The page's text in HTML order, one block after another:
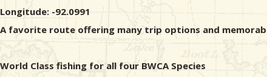
Longitude: -92.0991
A favorite route offering many trip options and
World Class fishing for all four BWCA Species